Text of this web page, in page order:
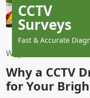
Why Choose Us?
Why a CCTV
for Your
CCTV
Surveys
Fast & Accurate